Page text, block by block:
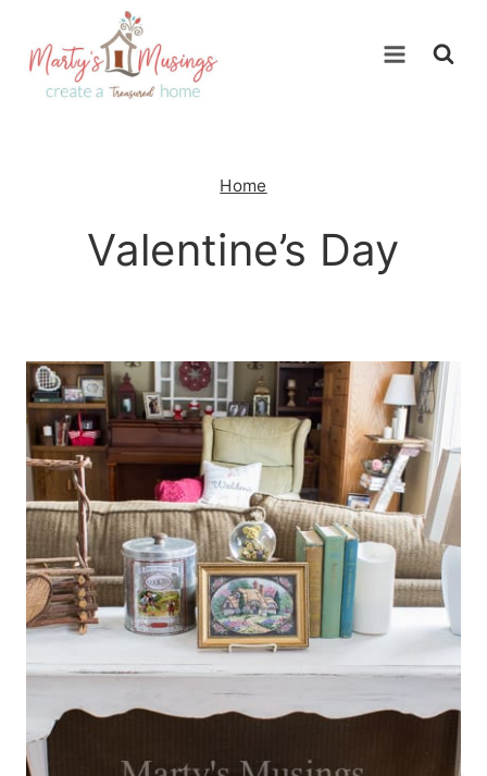
content
Home
Valentine’s Day